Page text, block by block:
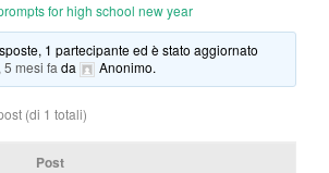
t
for high school new year
1 partecipante ed è stato aggiornato
5 mesi fa da Anonimo.
(di 1 totali)
Post